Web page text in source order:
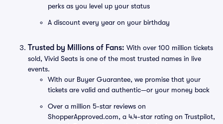
perks as you level up your status
A discount every year on your birthday
Trusted by Millions of Fans: With over 100 million tickets
sold, Vivid Seats is one of the most trusted names in live
events.
With our Buyer Guarantee, we promise that your
tickets are valid and authentic—or your money back
Over a million 5-star reviews on
ShopperApproved.com, a 4.4-star rating on Trustpilot,